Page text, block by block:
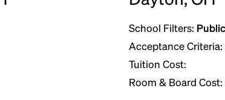
School Filters: Public
Acceptance Criteria:
Tuition Cost:
Room & Board Cost: